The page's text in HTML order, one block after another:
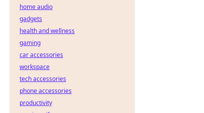
home audio
gadgets
health and wellness
gaming
car accessories
workspace
tech accessories
phone accessories
productivity